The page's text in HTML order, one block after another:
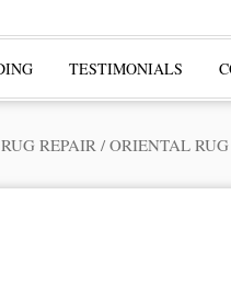
TESTIMONIALS
REPAIR/ ORIENTAL